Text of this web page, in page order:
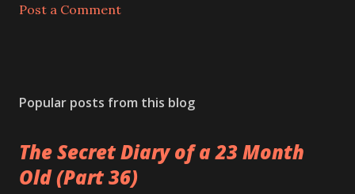
Post a Comment
Popular posts from this blog
The Secret Diary of a 23 Month
Old (Part 36)